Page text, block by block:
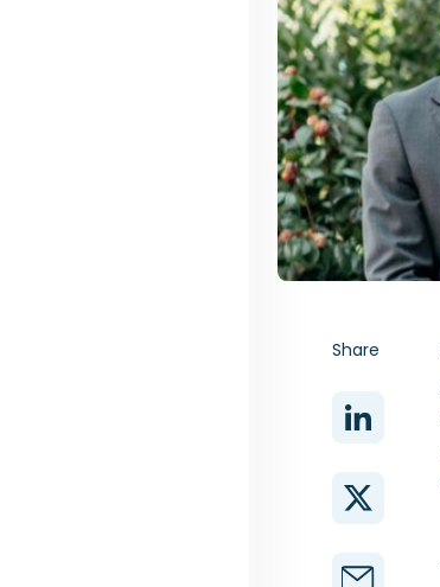
Share